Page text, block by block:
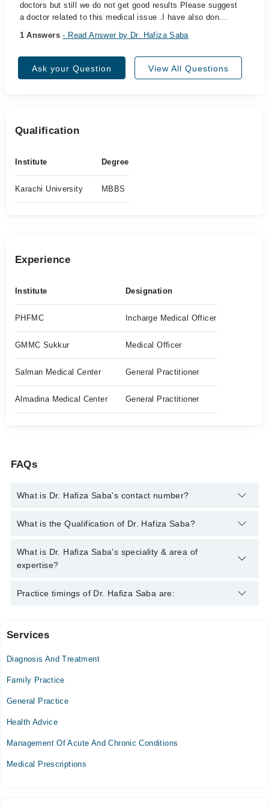
doctors but still we do not get good results Please suggest
a doctor related to this medical issue .I have also don...
1 Answers- Read Answer by Dr. Hafiza Saba
Ask your Question View All Questions
Qualification
Institute Degree
Karachi University MBBS
Experience
Institute Designation
PHFMC Incharge Medical Officer
GMMC Sukkur Medical Officer
Salman Medical Center General Practitioner
Almadina Medical Center General Practitioner
FAQs
What is Dr. Hafiza Saba's contact number?
You can contact the General Practitioner through Marham's
Saba
What is the Qualification of Dr. Hafiza Saba?
Dr. Hafiza Saba has the following degrees : MBBS
What is Dr. Hafiza Saba's speciality & area of
expertise?
Dr. Hafiza Saba is specialist General Practitioner. Her area of
Practice timings of Dr. Hafiza Saba are:
Video Consultation
Mon
06:00 PM - 11:00 PM
06:00 PM - 11:00 PM
Wed
06:00 PM - 11:00 PM
Services
Diagnosis And Treatment
Family Practice
General Practice
Health Advice
Management Of Acute And Chronic Conditions
Medical Prescriptions